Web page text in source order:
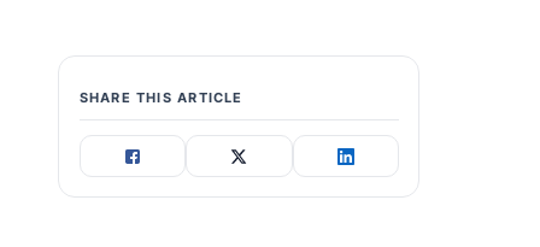
SHARE THIS ARTICLE